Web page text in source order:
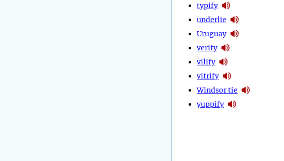
typify
underlie
Uruguay
verify
vilify
vitrify
Windsor tie
yuppify